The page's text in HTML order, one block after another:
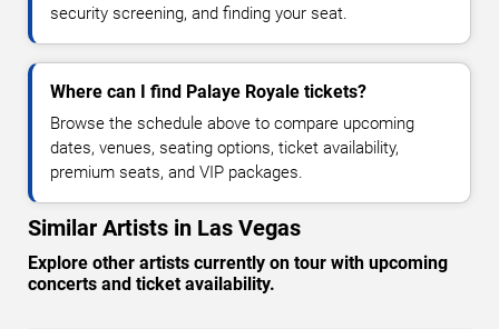
security screening, and finding your seat.
Where can I find Palaye Royale tickets?
Browse the schedule above to compare upcoming
dates, venues, seating options, ticket availability,
premium seats, and VIP packages.
Similar Artists in Las Vegas
Explore other artists currently on tour with upcoming
concerts and ticket availability.